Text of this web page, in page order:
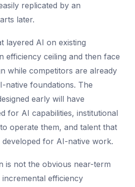
replicated by an
later.
layered AI on existing
efficiency ceiling and then face
while competitors are already
native foundations. The
early will have
for AI capabilities, institutional
operate them, and talent that
developed for AI-native work.
is not the obvious near-term
efficiency